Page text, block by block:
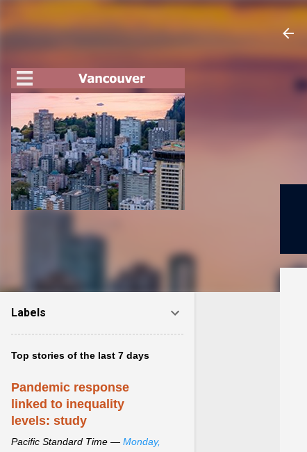
Labels
Top stories of the last 7 days
Pandemic response
linked to inequality
levels: study
Pacific Standard Time — Monday,